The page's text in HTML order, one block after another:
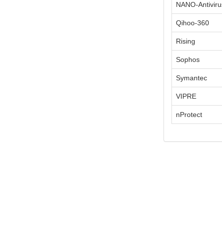
NANO-
Qihoo-360
Rising
Sophos
Symantec
VIPRE
nProtect